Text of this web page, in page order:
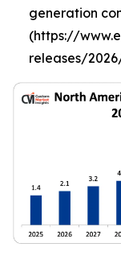
generation
(https://
releases/